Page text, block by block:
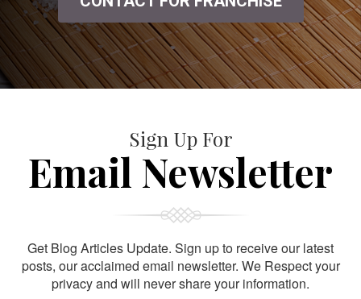
Sign Up For
Email Newsletter
Get Blog Articles Update. Sign up to receive our latest
posts, our acclaimed email newsletter. We Respect your
privacy and will never share your information.